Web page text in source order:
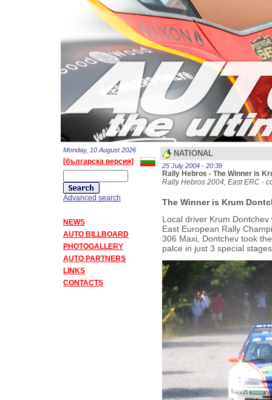
Monday, 10 August 2026
[българска версия]
Advanced search
NEWS
AUTO BILLBOARD
PHOTOGALLERY
AUTO PARTNERS
LINKS
CONTACTS
NATIONAL
25 July 2004 - 20:39
Rally Hebros - The Winner is
Rally Hebros 2004, East ERC -
The Winner is Krum
Local driver Krum
East European Rally
306 Maxi, Dontchev took
palce in just 3 special